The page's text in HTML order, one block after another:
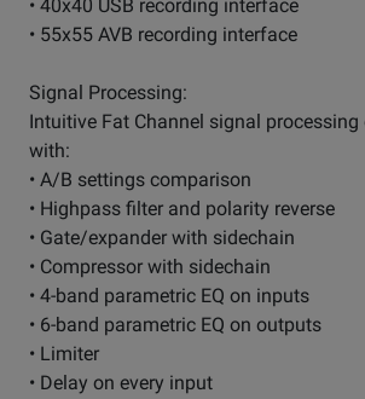
• 40x40 USB recording interface
• 55x55 AVB recording interface
Signal Processing:
Intuitive Fat Channel signal processing
with:
• A/B settings comparison
• Highpass filter and polarity reverse
• Gate/expander with sidechain
• Compressor with sidechain
• 4-band parametric EQ on inputs
• 6-band parametric EQ on outputs
• Limiter
• Delay on every input